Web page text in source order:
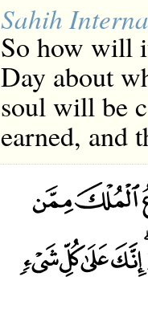
Sahih
So how will
Day about
soul will be
earned, and